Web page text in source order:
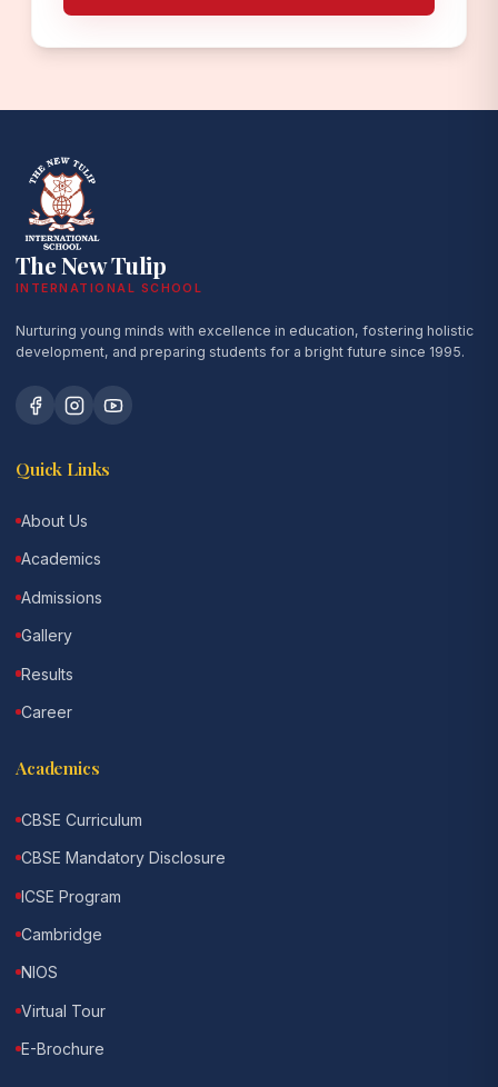
The New Tulip
INTERNATIONAL SCHOOL
Nurturing young minds with excellence in education, fostering holistic
development, and preparing students for a bright future since 1995.
Quick Links
About Us
Academics
Admissions
Gallery
Results
Career
Academics
CBSE Curriculum
CBSE Mandatory Disclosure
ICSE Program
Cambridge
NIOS
Virtual Tour
E-Brochure